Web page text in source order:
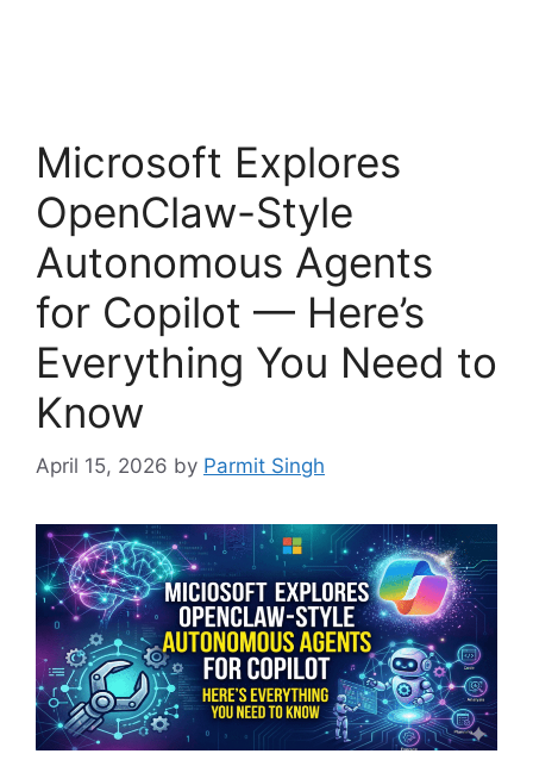
Microsoft Explores
OpenClaw-Style
Autonomous Agents
for Copilot — Here’s
Everything You Need to
Know
April 15, 2026 by Parmit Singh